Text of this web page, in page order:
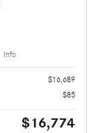
Info
$16,689
$85
$16,774